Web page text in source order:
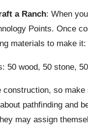
a Ranch: When
Points. Once
materials to make it:
50 wood, 50 stone,
construction, so
pathfinding and
may assign